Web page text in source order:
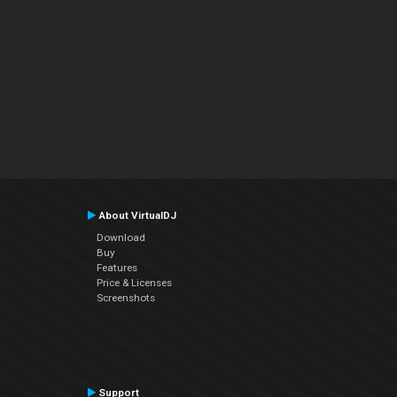
About VirtualDJ
Download
Buy
Features
Price & Licenses
Screenshots
Support